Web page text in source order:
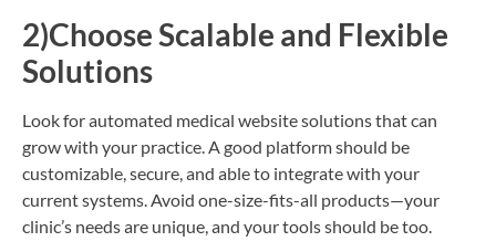
2)Choose Scalable and Flexible
Solutions
Look for automated medical website solutions that can
grow with your practice. A good platform should be
customizable, secure, and able to integrate with your
current systems. Avoid one-size-fits-all products—your
clinic’s needs are unique, and your tools should be too.